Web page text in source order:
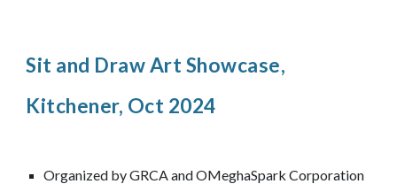
Sit and Draw Art Showcase,
Kitchener, Oct 2024
Organized by GRCA and OMeghaSpark Corporation